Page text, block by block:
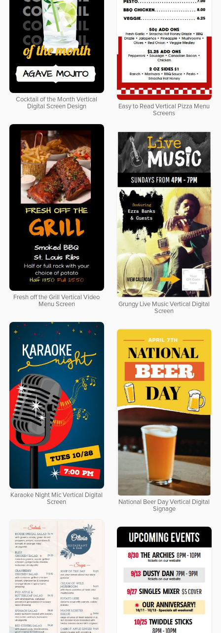
Cocktail of the Month Vertical
Digital Screen Design
Easy to Read Vertical Pizza Menu
Screens
Fresh off the Grill Vertical Video
Menu Screen
Grungy Live Music Vertical Digital
Screen
Karaoke Night Mic Vertical Digital
Screen
National Beer Day Vertical Digital
Signage